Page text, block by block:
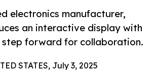
electronics manufacturer,
an interactive display with
step forward for collaboration.
STATES, July 3, 2025